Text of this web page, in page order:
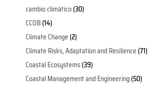
cambio climático(30)
CCOB(14)
Climate Change(2)
Climate Risks, Adaptation and Resilience(71)
Coastal Ecosystems(39)
Coastal Management and Engineering(50)